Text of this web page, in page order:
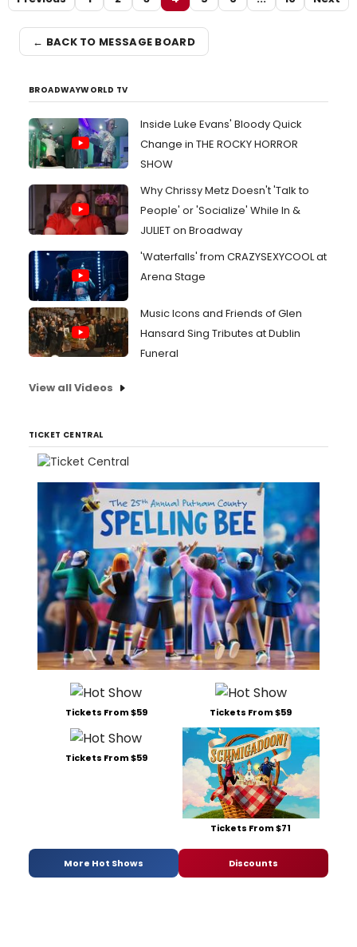
← BACK TO MESSAGE BOARD
BROADWAYWORLD TV
Inside Luke Evans' Bloody Quick
Change in THE ROCKY HORROR
SHOW
Why Chrissy Metz Doesn't 'Talk to
People' or 'Socialize' While In &
JULIET on Broadway
'Waterfalls' from CRAZYSEXYCOOL at
Arena Stage
Music Icons and Friends of Glen
Hansard Sing Tributes at Dublin
Funeral
View all Videos
TICKET CENTRAL
Tickets From $59 Tickets From $59
Tickets From $59
Tickets From $71
More Hot Shows Discounts